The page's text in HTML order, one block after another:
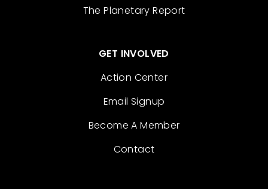
The Planetary Report
GET INVOLVED
Action Center
Email Signup
Become A Member
Contact